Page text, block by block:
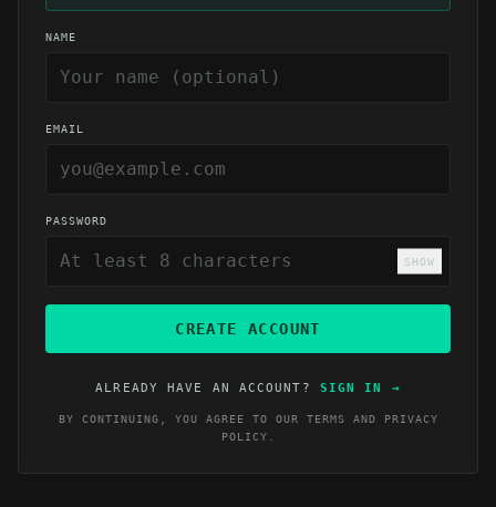
NAME
EMAIL
PASSWORD
SHOW
CREATE ACCOUNT
ALREADY HAVE AN ACCOUNT? SIGN IN →
BY CONTINUING, YOU AGREE TO OUR TERMS AND
PRIVACY
POLICY